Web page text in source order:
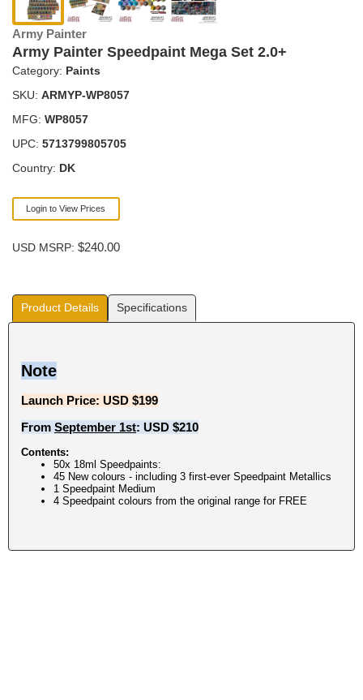
Army Painter
Army Painter Speedpaint Mega Set 2.0+
Category: Paints
SKU: ARMYP-WP8057
MFG: WP8057
UPC: 5713799805705
Country: DK
Login to View Prices
USD MSRP: $240.00
Product Details Specifications